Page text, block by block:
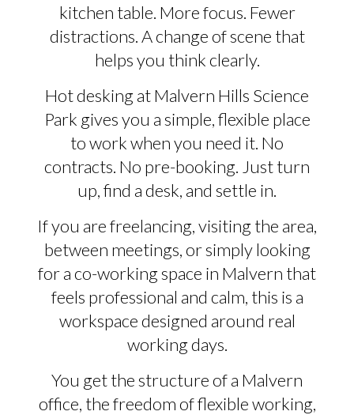
kitchen table. More focus. Fewer
distractions. A change of scene that
helps you think clearly.
Hot desking at Malvern Hills Science
Park gives you a simple, flexible place
to work when you need it. No
contracts. No pre-booking. Just turn
up, find a desk, and settle in.
If you are freelancing, visiting the area,
between meetings, or simply looking
for a co-working space in Malvern that
feels professional and calm, this is a
workspace designed around real
working days.
You get the structure of a Malvern
office, the freedom of flexible working,